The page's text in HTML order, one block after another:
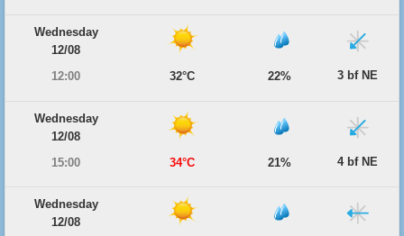
Wednesday
12/08
12:00
32°C 22% 3 bf NE
Wednesday
12/08
15:00
34°C 21% 4 bf NE
Wednesday
12/08